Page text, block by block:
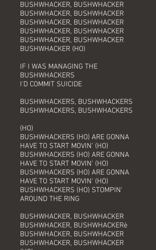
BUSHWHACKER, BUSHWHACKER
BUSHWHACKER, BUSHWHACKER
BUSHWHACKER, BUSHWHACKER
BUSHWHACKER, BUSHWHACKER
BUSHWHACKER, BUSHWHACKER
BUSHWHACKER (HO)
IF I WAS MANAGING THE
BUSHWHACKERS
I'D COMMIT SUICIDE
BUSHWHACKERS, BUSHWHACKERS
BUSHWHACKERS, BUSHWHACKERS
(HO)
BUSHWHACKERS (HO) ARE GONNA
HAVE TO START MOVIN' (HO)
BUSHWHACKERS (HO) ARE GONNA
HAVE TO START MOVIN' (HO)
BUSHWHACKERS (HO) ARE GONNA
HAVE TO START MOVIN' (HO)
BUSHWHACKERS (HO) STOMPIN'
AROUND THE RING
BUSHWHACKER, BUSHWHACKER
BUSHWHACKER, BUSHWHACKERè
BUSHWHACKER, BUSHWHACKER
BUSHWHACKER, BUSHWHACKER